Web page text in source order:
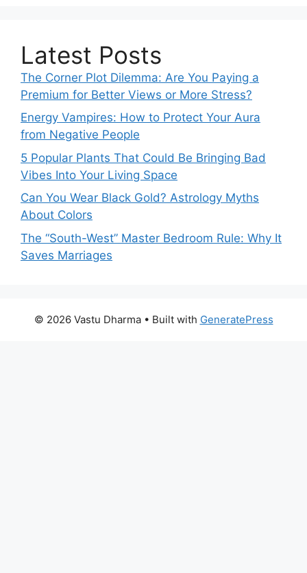
Latest Posts
The Corner Plot Dilemma: Are You Paying a
Premium for Better Views or More Stress?
Energy Vampires: How to Protect Your Aura
from Negative People
5 Popular Plants That Could Be Bringing Bad
Vibes Into Your Living Space
Can You Wear Black Gold? Astrology Myths
About Colors
The “South-West” Master Bedroom Rule: Why It
Saves Marriages
© 2026 Vastu Dharma• Built with GeneratePress